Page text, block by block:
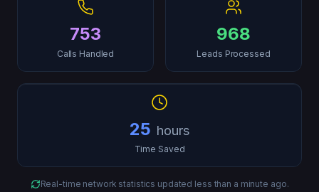
753
Calls Handled
968
Leads Processed
25 hours
Time Saved
Real-time network statistics updated less than a minute ago.